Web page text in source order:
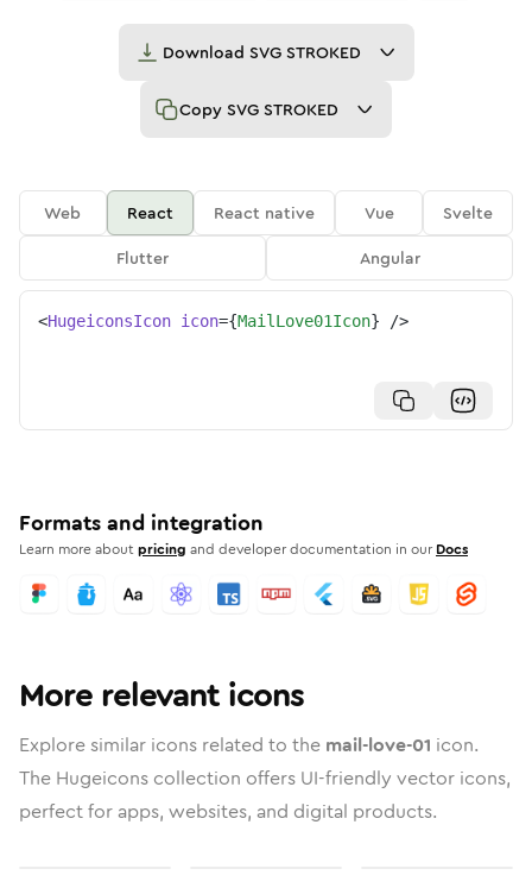
Download SVG STROKED
Copy SVG STROKED
Web React React native Vue
Svelte
Flutter
Angular
<HugeiconsIcon icon={MailLove01Icon} />
Formats and integration
Learn more aboutpricing and developer documentation in our Docs
More relevant icons
Explore similar icons related to the mail-love-01 icon.
The Hugeicons collection offers UI-friendly vector icons,
perfect for apps, websites, and digital products.